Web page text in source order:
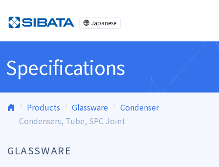
Japanese
Specifications
Products Glassware
Condenser
Condensers, Tube, SPC Joint
GLASSWARE